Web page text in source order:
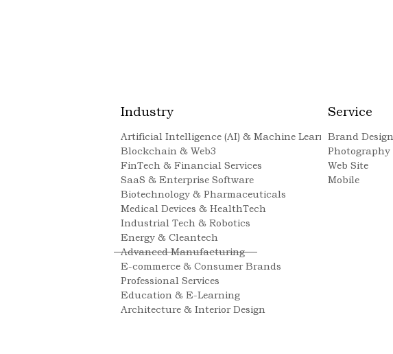
Industry
Artificial Intelligence (AI) & Machine Learning
Blockchain & Web3
FinTech & Financial Services
SaaS & Enterprise Software
Biotechnology & Pharmaceuticals
Medical Devices & HealthTech
Industrial Tech & Robotics
Energy & Cleantech
Advanced Manufacturing
E-commerce & Consumer Brands
Professional Services
Education & E-Learning
Architecture & Interior Design
Service
Brand Design
Photography
Web Site
Mobile